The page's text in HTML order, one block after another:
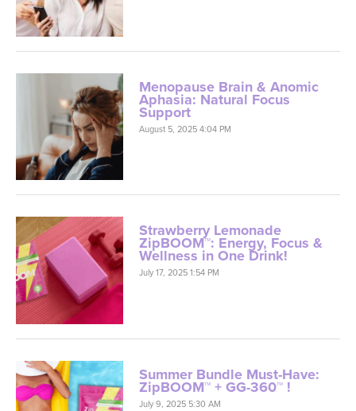
Menopause Brain & Anomic
Aphasia: Natural Focus
Support
August 5, 2025 4:04 PM
Strawberry Lemonade
ZipBOOM™: Energy, Focus &
Wellness in One Drink!
July 17, 2025 1:54 PM
Summer Bundle Must-Have:
ZipBOOM™ + GG-360™ !
July 9, 2025 5:30 AM